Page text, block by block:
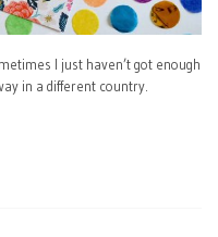
I just haven’t got enough
in a different country.